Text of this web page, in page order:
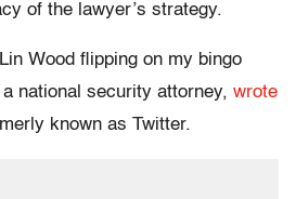
of the lawyer’s strategy.
Wood flipping on my bingo
national security attorney, wrote
known as Twitter.